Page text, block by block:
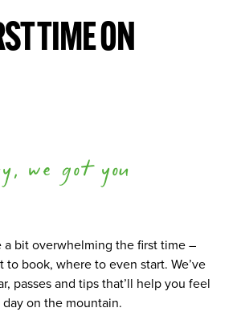
TIME ON
we got you
a bit overwhelming the first time –
to book, where to even start. We’ve
passes and tips that’ll help you feel
on the mountain.